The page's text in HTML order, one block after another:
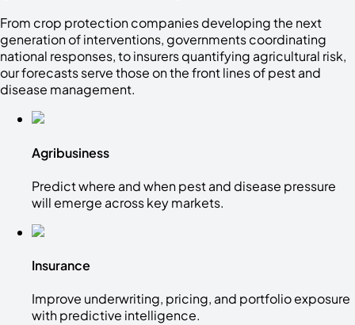
From crop protection companies developing the next
generation of interventions, governments coordinating
national responses, to insurers quantifying agricultural risk,
our forecasts serve those on the front lines of pest and
disease management.
Agribusiness
Predict where and when pest and disease pressure
will emerge across key markets.
Insurance
Improve underwriting, pricing, and portfolio exposure
with predictive intelligence.